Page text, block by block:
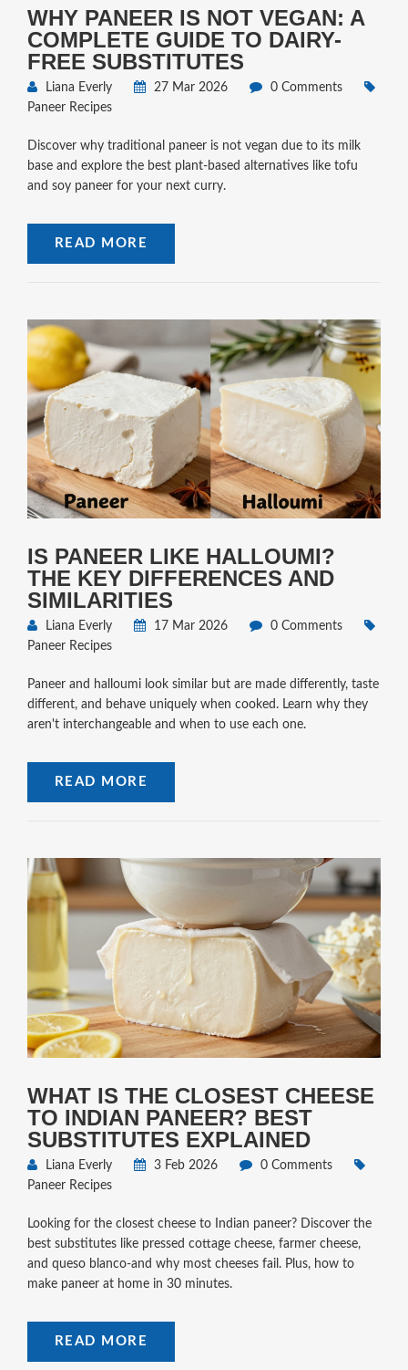
WHY PANEER IS NOT VEGAN: A
COMPLETE GUIDE TO DAIRY-
FREE SUBSTITUTES
Liana Everly 27 Mar 2026
0 Comments
Paneer Recipes
Discover why traditional paneer is not vegan due to its milk
base and explore the best plant-based alternatives like tofu
and soy paneer for your next curry.
READ MORE
IS PANEER LIKE HALLOUMI?
THE KEY DIFFERENCES AND
SIMILARITIES
Liana Everly 17 Mar 2026
0 Comments
Paneer Recipes
Paneer and halloumi look similar but are made differently, taste
different, and behave uniquely when cooked. Learn why they
aren't interchangeable and when to use each one.
READ MORE
WHAT IS THE CLOSEST CHEESE
TO INDIAN PANEER? BEST
SUBSTITUTES EXPLAINED
Liana Everly 3 Feb 2026
0 Comments
Paneer Recipes
Looking for the closest cheese to Indian paneer? Discover the
best substitutes like pressed cottage cheese, farmer cheese,
and queso blanco-and why most cheeses fail. Plus, how to
make paneer at home in 30 minutes.
READ MORE